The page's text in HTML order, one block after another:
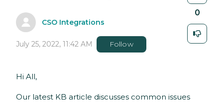
CSO Integrations
July 25, 2022, 11:42 AM Follow
0
Hi All,
Our latest KB article discusses common issues